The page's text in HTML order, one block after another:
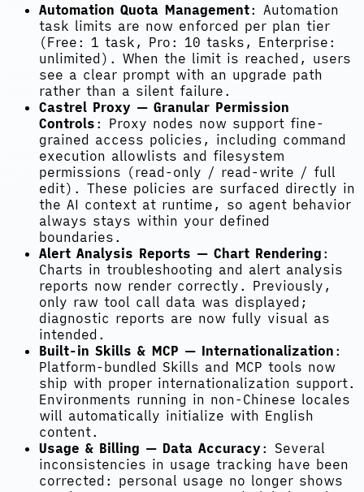
Automation Quota Management: Automation
task limits are now enforced per plan tier
(Free: 1 task, Pro: 10 tasks, Enterprise:
unlimited). When the limit is reached, users
see a clear prompt with an upgrade path
rather than a silent failure.
Castrel Proxy — Granular Permission
Controls : Proxy nodes now support fine-
grained access policies, including command
execution allowlists and filesystem
permissions (read-only / read-write / full
edit). These policies are surfaced directly in
the AI context at runtime, so agent behavior
always stays within your defined
boundaries.
Alert Analysis Reports — Chart Rendering :
Charts in troubleshooting and alert analysis
reports now render correctly. Previously,
only raw tool call data was displayed;
diagnostic reports are now fully visual as
intended.
Built-in Skills & MCP — Internationalization :
Platform-bundled Skills and MCP tools now
ship with proper internationalization support.
Environments running in non-Chinese locales
will automatically initialize with English
content.
Usage & Billing — Data Accuracy: Several
inconsistencies in usage tracking have been
corrected: personal usage no longer shows